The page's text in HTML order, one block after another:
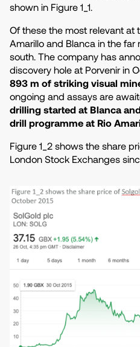
shown in Figure 1_1.
Of these the most relevant at
Amarillo and Blanca in the far
south. The company has
discovery hole at Porvenir in
893 m of striking visual
ongoing and assays are
drilling started at Blanca
drill programme at Rio
Figure 1_2 shows the share
London Stock Exchanges